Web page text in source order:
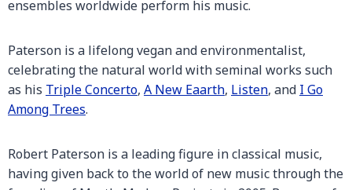
ensembles worldwide perform his music.
Paterson is a lifelong vegan and environmentalist,
celebrating the natural world with seminal works such
as his Triple Concerto, A New Eaarth, Listen, and I Go
Among Trees.
Robert Paterson is a leading figure in classical music,
having given back to the world of new music through the